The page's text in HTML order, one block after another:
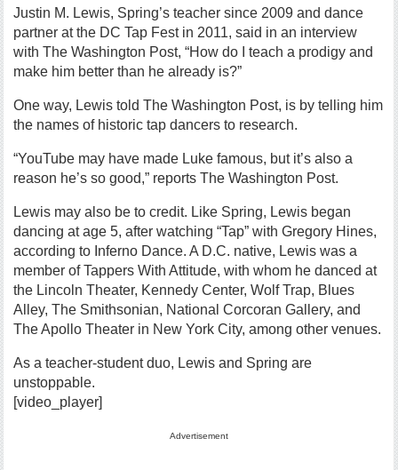
Justin M. Lewis, Spring’s teacher since 2009 and dance
partner at the DC Tap Fest in 2011, said in an interview
with The Washington Post, “How do I teach a prodigy and
make him better than he already is?”
One way, Lewis told The Washington Post, is by telling him
the names of historic tap dancers to research.
“YouTube may have made Luke famous, but it’s also a
reason he’s so good,” reports The Washington Post.
Lewis may also be to credit. Like Spring, Lewis began
dancing at age 5, after watching “Tap” with Gregory Hines,
according to Inferno Dance. A D.C. native, Lewis was a
member of Tappers With Attitude, with whom he danced at
the Lincoln Theater, Kennedy Center, Wolf Trap, Blues
Alley, The Smithsonian, National Corcoran Gallery, and
The Apollo Theater in New York City, among other venues.
As a teacher-student duo, Lewis and Spring are
unstoppable.
[video_player]
Advertisement